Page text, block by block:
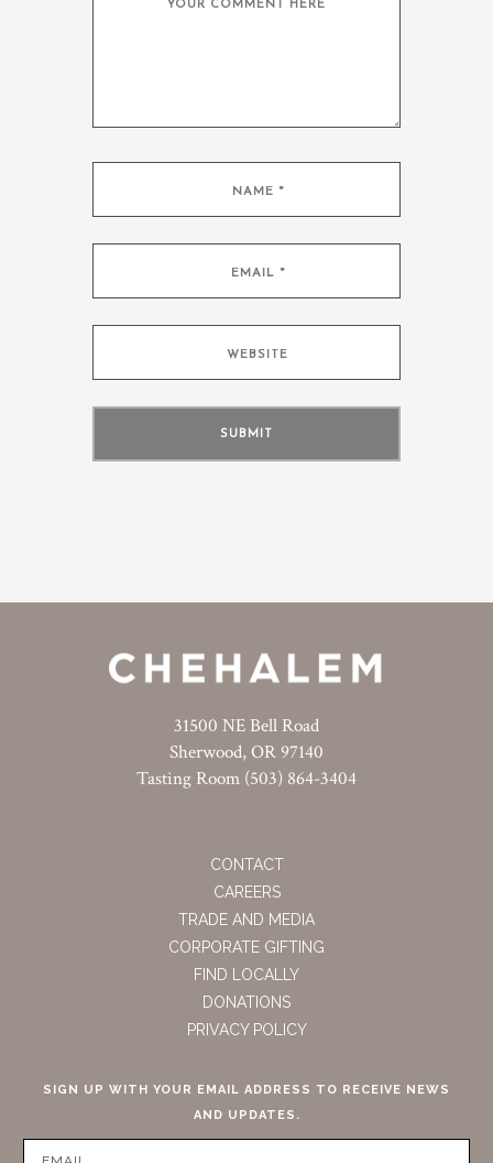
31500 NE Bell Road
Sherwood, OR 97140
Tasting Room (503) 864-3404
CONTACT
CAREERS
TRADE AND MEDIA
CORPORATE GIFTING
FIND LOCALLY
DONATIONS
PRIVACY POLICY
SIGN UP WITH YOUR EMAIL ADDRESS TO RECEIVE NEWS
AND UPDATES.